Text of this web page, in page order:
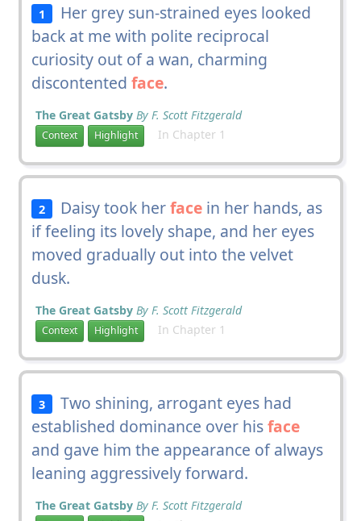
1
Her grey sun-strained eyes looked
back at me with polite reciprocal
curiosity out of a wan, charming
discontented face.
The Great Gatsby By F. Scott Fitzgerald
Context Highlight In Chapter 1
2 Daisy took herface in her hands, as
if feeling its lovely shape, and her eyes
moved gradually out into the velvet
dusk.
The Great Gatsby By F. Scott Fitzgerald
Context Highlight In Chapter 1
3
Two shining, arrogant eyes had
established dominance over hisface
and gave him the appearance of always
leaning aggressively forward.
The Great Gatsby By F. Scott Fitzgerald